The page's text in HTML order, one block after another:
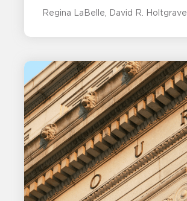
Regina LaBelle David R. Holtgrave